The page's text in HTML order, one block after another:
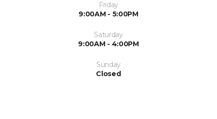
Friday
9:00AM - 5:00PM
Saturday
9:00AM - 4:00PM
Sunday
Closed